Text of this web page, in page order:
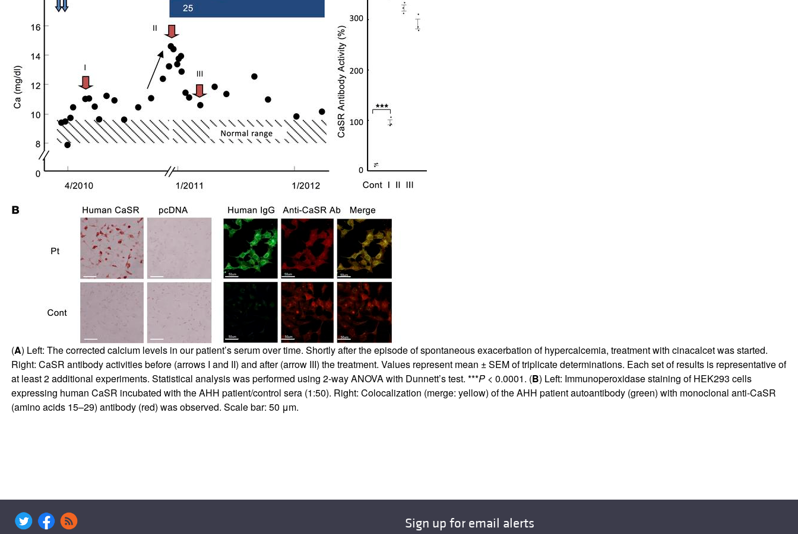
(A) Left: The corrected calcium levels in our patient’s serum over time. Shortly after the episode of spontaneous exacerbation of hypercalcemia, treatment with cinacalcet was started.
Right: CaSR antibody activities before (arrows I and II) and after (arrow III) the treatment. Values represent mean ± SEM of triplicate determinations. Each set of results is representative of
at least 2 additional experiments. Statistical analysis was performed using 2-way ANOVA with Dunnett’s test. ***P< 0.0001. (B) Left: Immunoperoxidase staining of HEK293 cells
expressing human CaSR incubated with the AHH patient/control sera (1:50). Right: Colocalization (merge: yellow) of the AHH patient autoantibody (green) with monoclonal anti-CaSR
(amino acids 15–29) antibody (red) was observed. Scale bar: 50 μm.
Sign up for email alerts